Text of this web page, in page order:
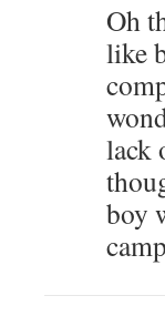
Oh
like
lack
boy